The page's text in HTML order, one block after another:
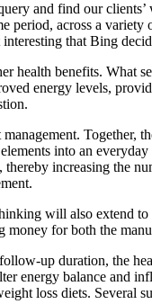
and find our
across a
that Bing
benefits. What
energy levels,
Together,
into an
increasing the
will also extend
for both the
up duration, the
energy balance and
loss diets. Several